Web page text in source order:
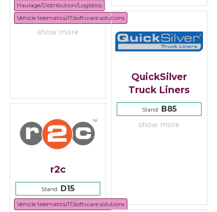
Haulage/Distribution/Logistics
Vehicle telematics/IT/software solutions
show more
QuickSilver
Truck Liners
Stand:B85
show more
r2c
Stand: D15
Vehicle telematics/IT/software solutions